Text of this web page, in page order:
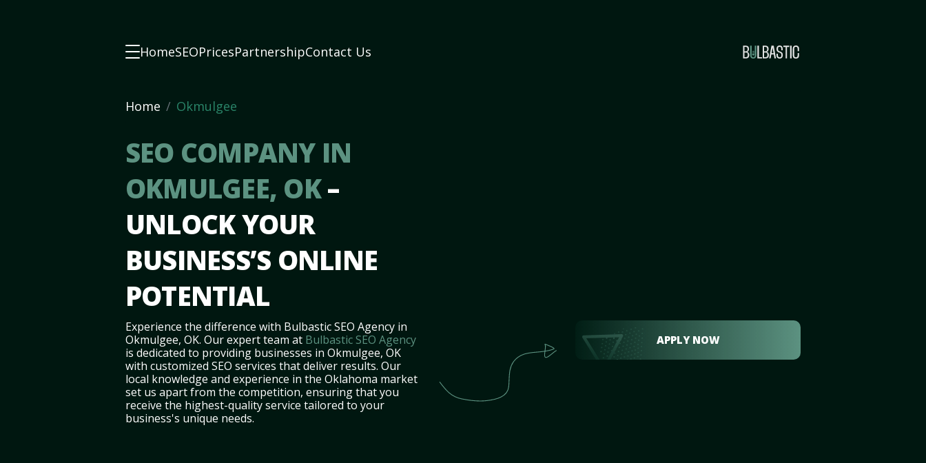
HomeSEOPricesPartnershipContact Us
Home Okmulgee
SEO COMPANY IN
OKMULGEE, OK–
UNLOCK YOUR
BUSINESS’S ONLINE
POTENTIAL
Experience the difference with Bulbastic SEO Agency in
Okmulgee, OK. Our expert team at Bulbastic SEO Agency
is dedicated to providing businesses in Okmulgee, OK
with customized SEO services that deliver results. Our
local knowledge and experience in the Oklahoma market
set us apart from the competition, ensuring that you
receive the highest-quality service tailored to your
business's unique needs.
APPLY NOW